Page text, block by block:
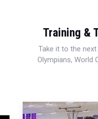
Training &
Take it to the
Olympians, World